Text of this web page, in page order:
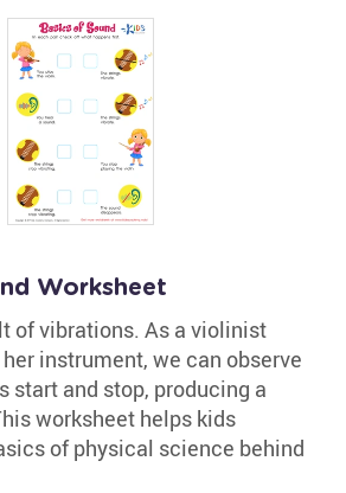
Worksheet
of vibrations. As a violinist
instrument, we can observe
start and stop, producing a
worksheet helps kids
of physical science behind